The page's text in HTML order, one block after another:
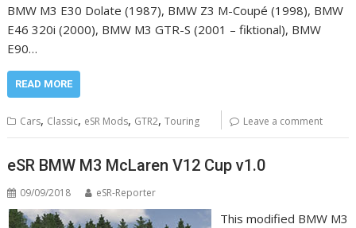
BMW M3 E30 Dolate (1987), BMW Z3 M-Coupé (1998), BMW
E46 320i (2000), BMW M3 GTR-S (2001 – fiktional), BMW
E90…
READ MORE
Cars, Classic, eSR Mods, GTR2,Touring Leave a comment
eSR BMW M3 McLaren V12 Cup v1.0
09/09/2018 eSR-Reporter
This modified BMW M3